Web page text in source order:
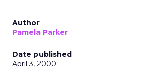
Author
Pamela Parker
Date published
April 3, 2000